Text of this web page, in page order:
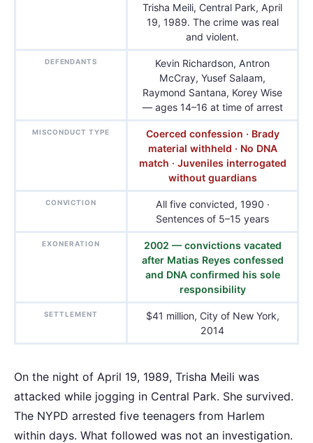
Trisha Meili, Central Park, April
19, 1989. The crime was real
and violent.
DEFENDANTS
Kevin Richardson, Antron
McCray, Yusef Salaam,
Raymond Santana, Korey Wise
— ages 14–16 at time of arrest
MISCONDUCT TYPE
Coerced confession · Brady
material withheld · No DNA
match · Juveniles interrogated
without guardians
CONVICTION
All five convicted, 1990 ·
Sentences of 5–15 years
EXONERATION
2002 — convictions vacated
after Matias Reyes confessed
and DNA confirmed his sole
responsibility
SETTLEMENT
$41 million, City of New York,
2014
On the night of April 19, 1989, Trisha Meili was
attacked while jogging in Central Park. She survived.
The NYPD arrested five teenagers from Harlem
within days. What followed was not an investigation.